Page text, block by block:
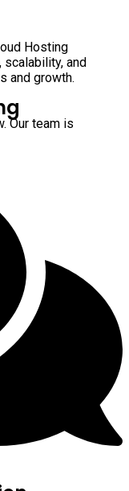
Hosting
scalability, and
and growth.
Our team is